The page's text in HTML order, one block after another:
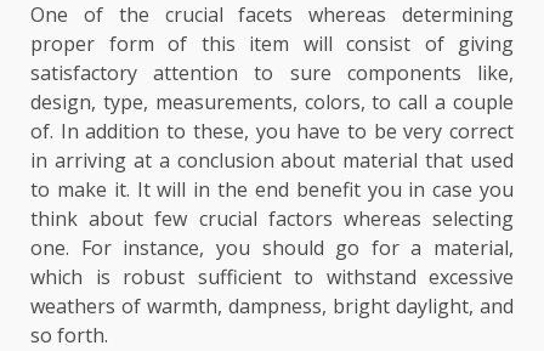
One of the crucial facets whereas determining
proper form of this item will consist of giving
satisfactory attention to sure components like,
design, type, measurements, colors, to call a couple
of. In addition to these, you have to be very correct
in arriving at a conclusion about material that used
to make it. It will in the end benefit you in case you
think about few crucial factors whereas selecting
one. For instance, you should go for a material,
which is robust sufficient to withstand excessive
weathers of warmth, dampness, bright daylight, and
so forth.